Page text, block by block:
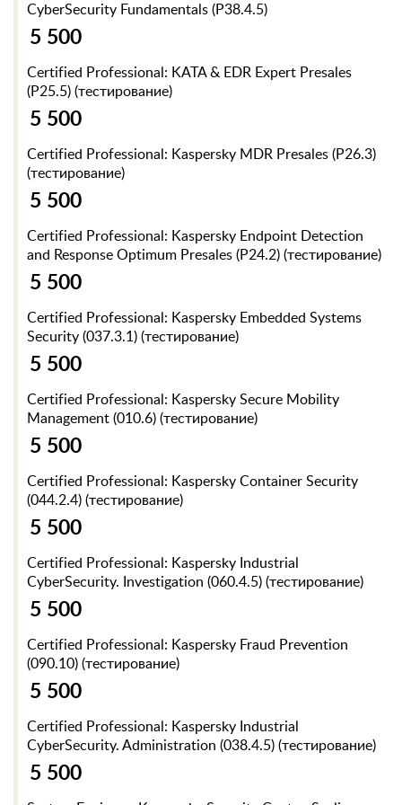
CyberSecurity Fundamentals (P38.4.5)
5 500
Certified Professional: KATA & EDR Expert Presales
(P25.5) (тестирование)
5 500
Certified Professional: Kaspersky MDR Presales (P26.3)
(тестирование)
5 500
Certified Professional: Kaspersky Endpoint Detection
and Response Optimum Presales (P24.2) (тестирование)
5 500
Certified Professional: Kaspersky Embedded Systems
Security (037.3.1) (тестирование)
5 500
Certified Professional: Kaspersky Secure Mobility
Management (010.6) (тестирование)
5 500
Certified Professional: Kaspersky Container Security
(044.2.4) (тестирование)
5 500
Certified Professional: Kaspersky Industrial
CyberSecurity. Investigation (060.4.5) (тестирование)
5 500
Certified Professional: Kaspersky Fraud Prevention
(090.10) (тестирование)
5 500
Certified Professional: Kaspersky Industrial
CyberSecurity. Administration (038.4.5) (тестирование)
5 500